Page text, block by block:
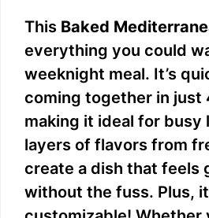
This Baked
everything you could
weeknight meal. It’s
coming together in just
making it ideal for busy
layers of flavors from
create a dish that feels
without the fuss. Plus,